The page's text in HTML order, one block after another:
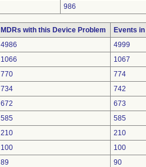
986
MDRs with this Device Problem
Events
4986
4999
1066
1067
770
774
734
742
672
673
585
585
210
210
100
100
89
90